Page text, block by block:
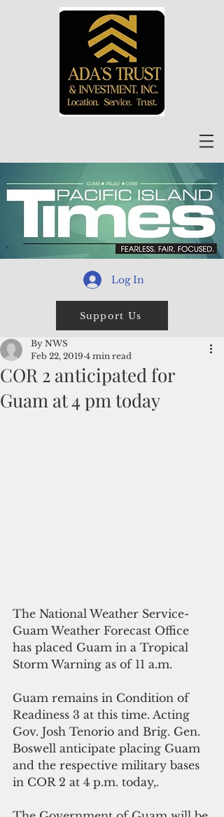
Log In
Support Us
COR 2 anticipated for
Guam at 4 pm today
By NWS
Feb 22, 2019 4 min read
The National Weather Service-
Guam Weather Forecast Office
has placed Guam in a Tropical
Storm Warning as of 11 a.m.
Guam remains in Condition of
Readiness 3 at this time. Acting
Gov. Josh Tenorio and Brig. Gen.
Boswell anticipate placing Guam
and the respective military bases
in COR 2 at 4 p.m. today,.